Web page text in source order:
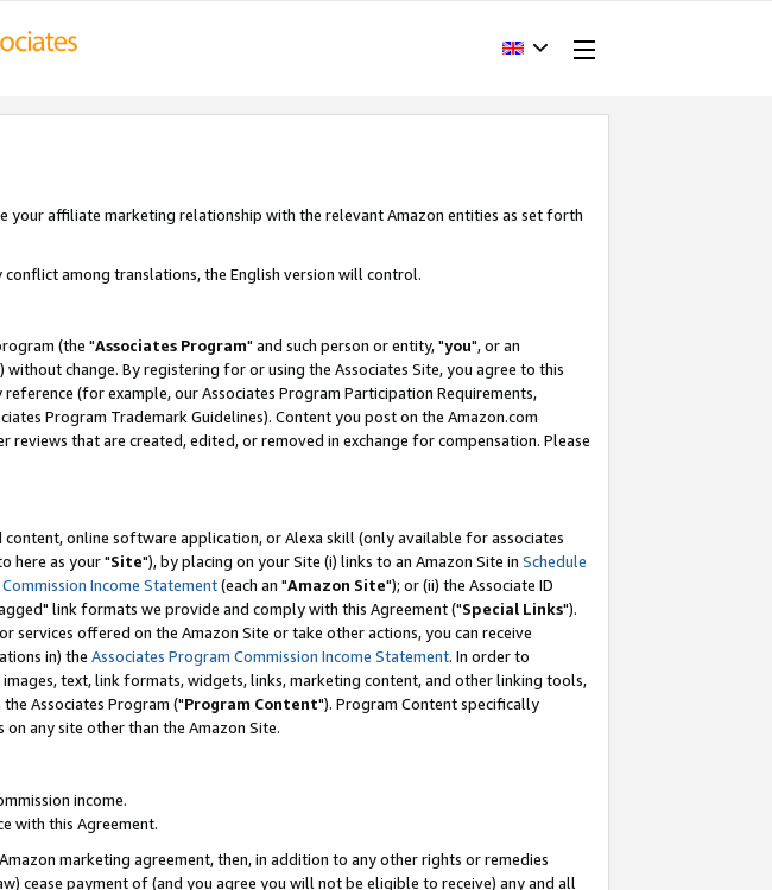
your affiliate marketing relationship with the relevant Amazon entities as set forth
conflict among translations, the English version will control.
(the "Associates Program" and such person or entity, "you", or an
without change. By registering for or using the Associates Site, you agree to this
(for example, our Associates Program Participation Requirements,
Program Trademark Guidelines). Content you post on the Amazon.com
that are created, edited, or removed in exchange for compensation. Please
online software application, or Alexa skill (only available for associates
here as your "Site"), by placing on your Site (i) links to an Amazon Site in Schedule
Income Statement(each an "Amazon Site"); or (ii) the Associate ID
link formats we provide and comply with this Agreement ("Special Links").
services offered on the Amazon Site or take other actions, you can receive
in) the Associates Program Commission Income Statement. In order to
text, link formats, widgets, links, marketing content, and other linking tools,
Associates Program ("Program Content"). Program Content specifically
any site other than the Amazon Site.
income.
with this Agreement.
marketing agreement, then, in addition to any other rights or remedies
cease payment of (and you agree you will not be eligible to receive) any and all